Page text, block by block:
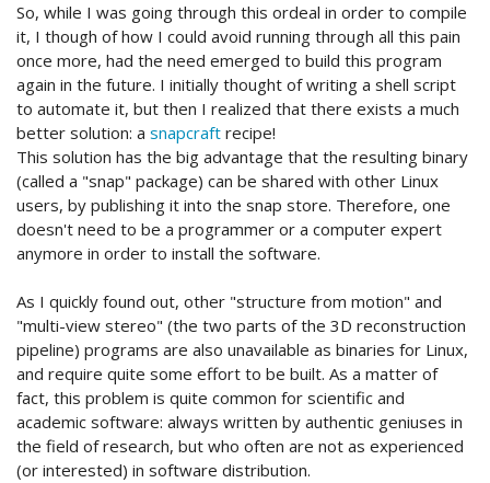
So, while I was going through this ordeal in order to compile
it, I though of how I could avoid running through all this pain
once more, had the need emerged to build this program
again in the future. I initially thought of writing a shell script
to automate it, but then I realized that there exists a much
better solution: a snapcraft recipe!
This solution has the big advantage that the resulting binary
(called a "snap" package) can be shared with other Linux
users, by publishing it into the snap store. Therefore, one
doesn't need to be a programmer or a computer expert
anymore in order to install the software.
As I quickly found out, other "structure from motion" and
"multi-view stereo" (the two parts of the 3D reconstruction
pipeline) programs are also unavailable as binaries for Linux,
and require quite some effort to be built. As a matter of
fact, this problem is quite common for scientific and
academic software: always written by authentic geniuses in
the field of research, but who often are not as experienced
(or interested) in software distribution.